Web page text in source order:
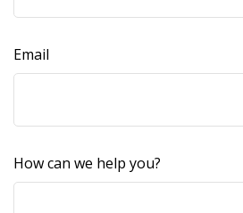
Email
How can we help you?